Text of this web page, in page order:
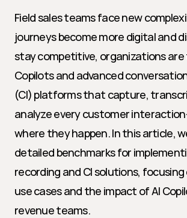
Field sales teams face new
journeys become more digital and
stay competitive, organizations are
Copilots and advanced
(CI) platforms that capture,
analyze every customer
where they happen. In this article,
detailed benchmarks for
recording and CI solutions, focusing
use cases and the impact of AI
revenue teams.